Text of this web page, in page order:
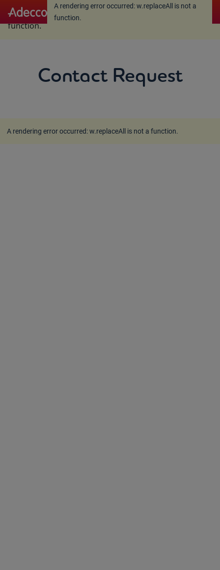
A rendering error occurred:
function.
A rendering error occurred:w.replaceAll is not a
function.
Contact Request
A rendering error occurred:w.replaceAll is not a function.